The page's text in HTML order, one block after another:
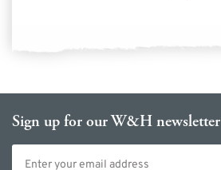
Sign up for our W&H newsletter
Email address